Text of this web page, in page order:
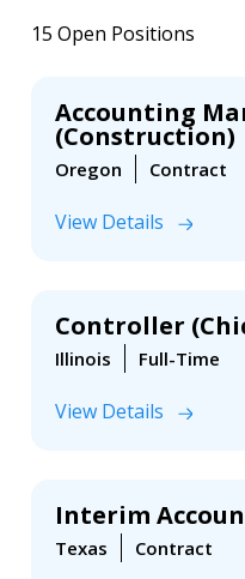
15 Open Positions
Accounting
(Construction)
Oregon Contract
View Details
Controller
Illinois Full-Time
View Details
Interim
Texas Contract